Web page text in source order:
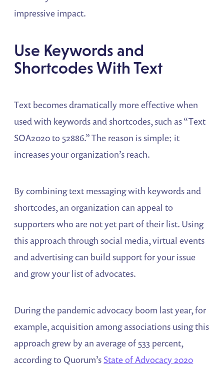
impressive impact.
Use Keywords and
Shortcodes With Text
Text becomes dramatically more effective when
used with keywords and shortcodes, such as “Text
SOA2020 to 52886.” The reason is simple: it
increases your organization’s reach.
By combining text messaging with keywords and
shortcodes, an organization can appeal to
supporters who are not yet part of their list. Using
this approach through social media, virtual events
and advertising can build support for your issue
and grow your list of advocates.
During the pandemic advocacy boom last year, for
example, acquisition among associations using this
approach grew by an average of 533 percent,
according to Quorum’s State of Advocacy 2020